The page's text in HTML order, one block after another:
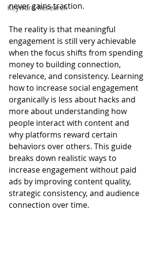
Keyword Research
never gains traction.
The reality is that meaningful
engagement is still very achievable
when the focus shifts from spending
money to building connection,
relevance, and consistency. Learning
how to increase social engagement
organically is less about hacks and
more about understanding how
people interact with content and
why platforms reward certain
behaviors over others. This guide
breaks down realistic ways to
increase engagement without paid
ads by improving content quality,
strategic consistency, and audience
connection over time.